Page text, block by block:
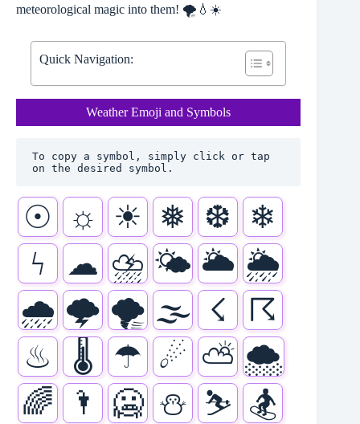
meteorological magic into them! 🌪️💧☀️
Quick Navigation:
Weather Emoji and Symbols
To copy a symbol, simply click or tap
on the desired symbol.
☉ ☼ ☀ ❅ ❆
❄
ϟ
☁ ⛈ 🌤 🌥 🌦
🌧 🌩 🌪 🌫 ☇
☈
♨
🌡 ☂ ☄ ⛅ 🌨️
🌈
🌂 🥶 ⛄ ⛷️ 🏂